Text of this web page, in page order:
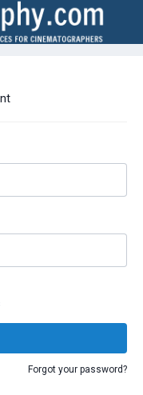
Forgot your password?